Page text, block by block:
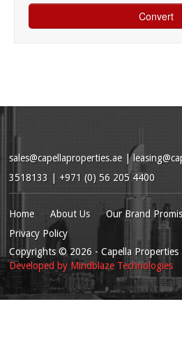
sales@capellaproperties.ae |
3518133 | +971 (0) 56 205 4400
Home About Us Our Brand
Privacy Policy
Copyrights© 2026 - Capella
Developed by Mindblaze Technologies